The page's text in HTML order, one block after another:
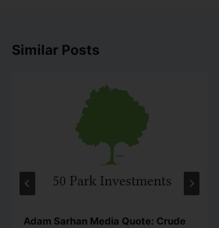
Similar Posts
Adam Sarhan Media Quote: Crude